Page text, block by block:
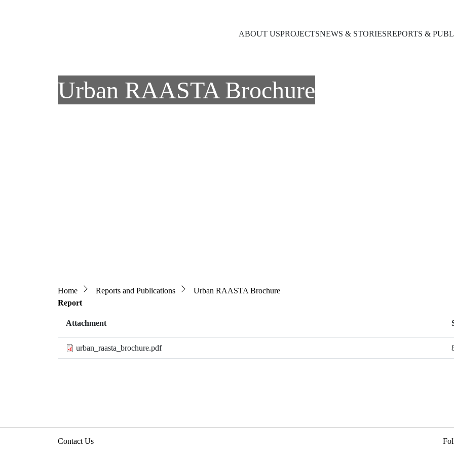
ABOUT USPROJECTSNEWS & STORIESREPORTS &
Urban RAASTA Brochure
Breadcrumb
Home Reports and Publications
Urban RAASTA Brochure
Report
Attachment
urban_raasta_brochure.pdf
Contact Us